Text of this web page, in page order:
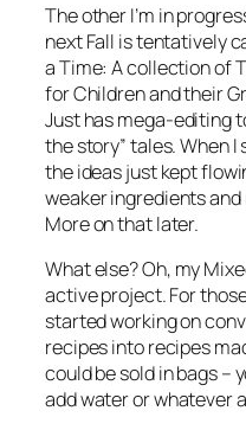
The other I’m in
next Fall is tentatively
a Time: A collection of
for Children and their
Just has mega-editing
the story” tales. When
the ideas just kept
weaker ingredients
More on that later.
What else? Oh, my
active project. For
started working on
recipes into recipes
could be sold in bags –
add water or whatever